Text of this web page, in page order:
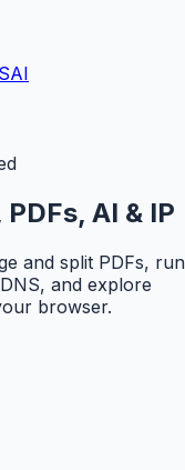
AI
AI & IP
and split PDFs, run
and explore
browser.